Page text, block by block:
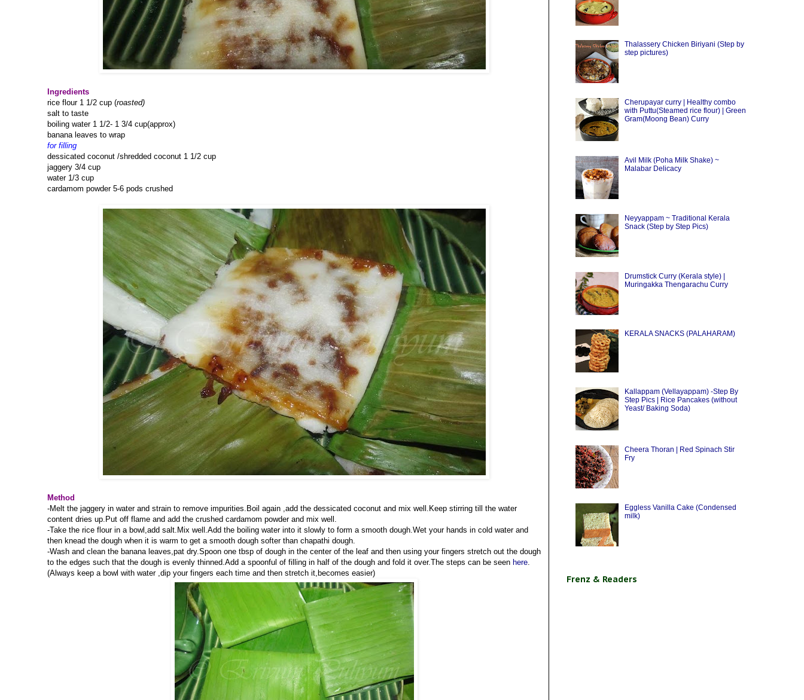
Ingredients
rice flour 1 1/2 cup (roasted)
salt to taste
boiling water 1 1/2- 1 3/4 cup(approx)
banana leaves to wrap
for filling
dessicated coconut /shredded coconut 1 1/2 cup
jaggery 3/4 cup
water 1/3 cup
cardamom powder 5-6 pods crushed
Method
-Melt the jaggery in water and strain to remove impurities.Boil again ,add the dessicated coconut and mix well.Keep stirring till the water
content dries up.Put off flame and add the crushed cardamom powder and mix well.
-Take the rice flour in a bowl,add salt.Mix well.Add the boiling water into it slowly to form a smooth dough.Wet your hands in cold water and
then knead the dough when it is warm to get a smooth dough softer than chapathi dough.
-Wash and clean the banana leaves,pat dry.Spoon one tbsp of dough in the center of the leaf and then using your fingers stretch out the dough
to the edges such that the dough is evenly thinned.Add a spoonful of filling in half of the dough and fold it over.The steps can be seen here.
(Always keep a bowl with water ,dip your fingers each time and then stretch it,becomes easier)
Thalassery Chicken Biriyani (Step by
step pictures)
Cherupayar curry | Healthy combo
with Puttu(Steamed rice flour) | Green
Gram(Moong Bean) Curry
Avil Milk (Poha Milk Shake) ~
Malabar Delicacy
Neyyappam ~ Traditional Kerala
Snack (Step by Step Pics)
Drumstick Curry (Kerala style) |
Muringakka Thengarachu Curry
KERALA SNACKS (PALAHARAM)
Kallappam (Vellayappam) -Step By
Step Pics | Rice Pancakes (without
Yeast/ Baking Soda)
Cheera Thoran | Red Spinach Stir
Fry
Eggless Vanilla Cake (Condensed
milk)
Frenz & Readers